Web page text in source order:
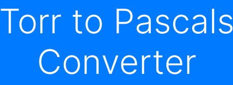
Torr to Pascals
Converter